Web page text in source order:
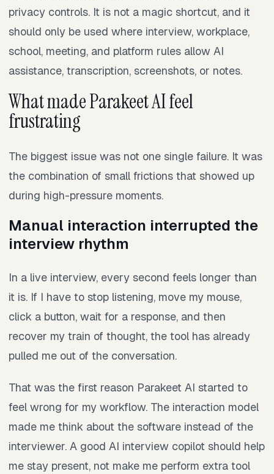
privacy controls. It is not a magic shortcut, and it
should only be used where interview, workplace,
school, meeting, and platform rules allow AI
assistance, transcription, screenshots, or notes.
What made Parakeet AI feel
frustrating
The biggest issue was not one single failure. It was
the combination of small frictions that showed up
during high-pressure moments.
Manual interaction interrupted the
interview rhythm
In a live interview, every second feels longer than
it is. If I have to stop listening, move my mouse,
click a button, wait for a response, and then
recover my train of thought, the tool has already
pulled me out of the conversation.
That was the first reason Parakeet AI started to
feel wrong for my workflow. The interaction model
made me think about the software instead of the
interviewer. A good AI interview copilot should help
me stay present, not make me perform extra tool